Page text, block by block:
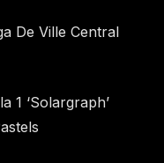
De Ville Central
1 ‘Solargraph’